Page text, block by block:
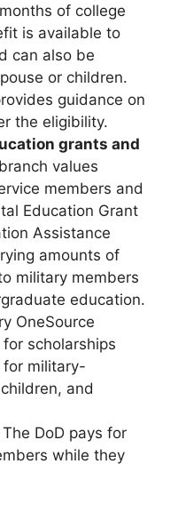
of college
is available to
can also be
or children.
guidance on
the eligibility.
grants and
values
members and
Education Grant
Assistance
amounts of
military members
education.
OneSource
scholarships
for military-
and
The DoD pays for
while they